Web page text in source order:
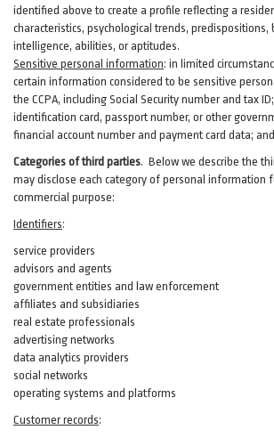
identified above to create a profile reflecting a
characteristics, psychological trends, predispositions,
intelligence, abilities, or aptitudes.
Sensitive personal information: in limited
certain information considered to be sensitive
the CCPA, including Social Security number and tax
identification card, passport number, or other
financial account number and payment card data;
Categories of third parties. Below we describe the
may disclose each category of personal information
commercial purpose:
Identifiers:
service providers
advisors and agents
government entities and law enforcement
affiliates and subsidiaries
real estate professionals
advertising networks
data analytics providers
social networks
operating systems and platforms
Customer records: